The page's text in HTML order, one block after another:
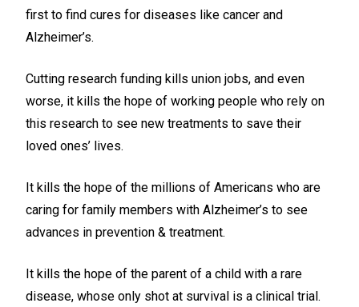
first to find cures for diseases like cancer and
Alzheimer’s.
Cutting research funding kills union jobs, and even
worse, it kills the hope of working people who rely on
this research to see new treatments to save their
loved ones’ lives.
It kills the hope of the millions of Americans who are
caring for family members with Alzheimer’s to see
advances in prevention & treatment.
It kills the hope of the parent of a child with a rare
disease, whose only shot at survival is a clinical trial.